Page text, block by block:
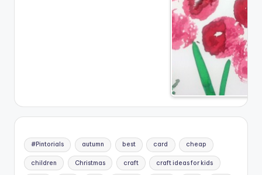
#Pintorials autumn best card cheap
children Christmas craft craft ideas for kids